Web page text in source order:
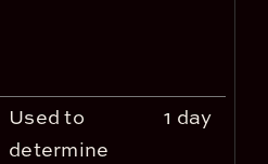
Used to
determine
1 day